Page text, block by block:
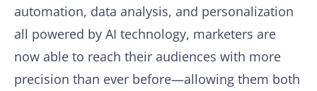
automation, data analysis, and personalization
all powered by AI technology, marketers are
now able to reach their audiences with more
precision than ever before—allowing them both